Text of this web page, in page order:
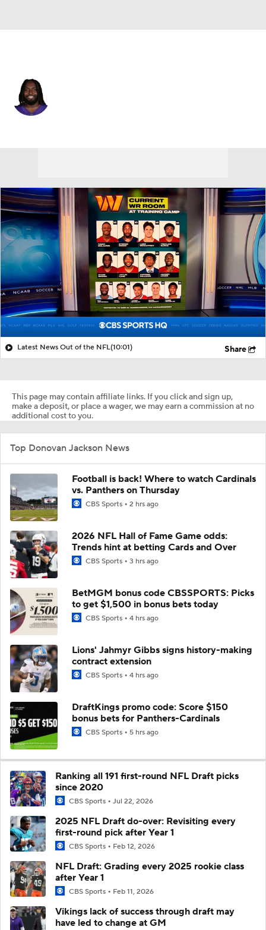
Latest News Out of the NFL(10:01) Share
This page may contain affiliate links. If you click and sign up,
make a deposit, or place a wager, we may earn a commission at no
additional cost to you.
Top Donovan Jackson News
Football is back! Where to watch Cardinals
vs. Panthers on Thursday
CBS Sports 2 hrs ago
2026 NFL Hall of Fame Game odds:
Trends hint at betting Cards and Over
CBS Sports 3 hrs ago
BetMGM bonus code CBSSPORTS: Picks
to get $1,500 in bonus bets today
CBS Sports 4 hrs ago
Lions' Jahmyr Gibbs signs history-making
contract extension
CBS Sports 4 hrs ago
DraftKings promo code: Score $150
bonus bets for Panthers-Cardinals
CBS Sports 5 hrs ago
Ranking all 191 first-round NFL Draft picks
since 2020
CBS Sports Jul 22, 2026
2025 NFL Draft do-over: Revisiting every
first-round pick after Year 1
CBS Sports Feb 12, 2026
NFL Draft: Grading every 2025 rookie class
after Year 1
CBS Sports Feb 11, 2026
Vikings lack of success through draft may
have led to change at GM